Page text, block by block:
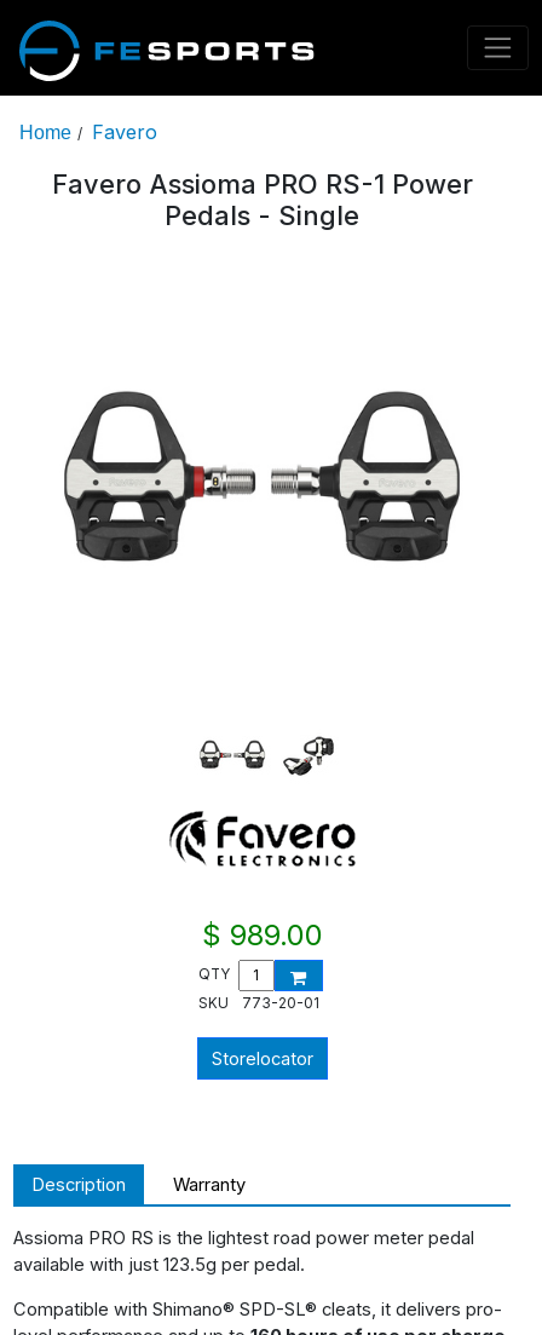
Home / Favero
Favero Assioma PRO RS-1 Power
Pedals - Single
$ 989.00
QTY
SKU
773-20-01
Storelocator
Description Warranty
Assioma PRO RS is the lightest road power meter pedal
available with just 123.5g per pedal.
Compatible with Shimano® SPD-SL® cleats, it delivers pro-